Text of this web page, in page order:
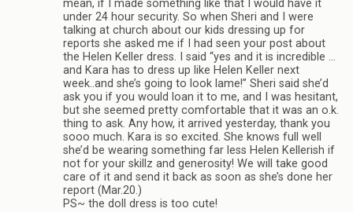
mean, if I made something like that I would have it
under 24 hour security. So when Sheri and I were
talking at church about our kids dressing up for
reports she asked me if I had seen your post about
the Helen Keller dress. I said “yes and it is incredible …
and Kara has to dress up like Helen Keller next
week..and she’s going to look lame!” Sheri said she’d
ask you if you would loan it to me, and I was hesitant,
but she seemed pretty comfortable that it was an o.k.
thing to ask. Any how, it arrived yesterday, thank you
sooo much. Kara is so excited. She knows full well
she’d be wearing something far less Helen Kellerish if
not for your skillz and generosity! We will take good
care of it and send it back as soon as she’s done her
report (Mar.20.)
PS~ the doll dress is too cute!